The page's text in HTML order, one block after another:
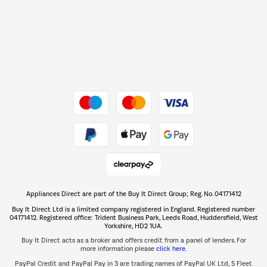
The hot tub specialists
Shop now Â»
Appliances Direct are part of the Buy It Direct Group; Reg. No. 04171412
Buy It Direct Ltd is a limited company registered in England. Registered number
04171412. Registered office: Trident Business Park, Leeds Road, Huddersfield, West
Yorkshire, HD2 1UA.
Buy It Direct acts as a broker and offers credit from a panel of lenders. For
more information please click here.
PayPal Credit and PayPal Pay in 3 are trading names of PayPal UK Ltd, 5 Fleet